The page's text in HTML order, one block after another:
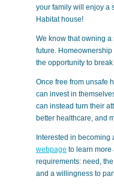
your family will enjoy a
Habitat house!
We know that owning a
future.
the opportunity to
Once free from unsafe
can invest in
can instead turn their
better healthcare, and
Interested in becoming
webpage to learn more
requirements: need,
and a willingness to